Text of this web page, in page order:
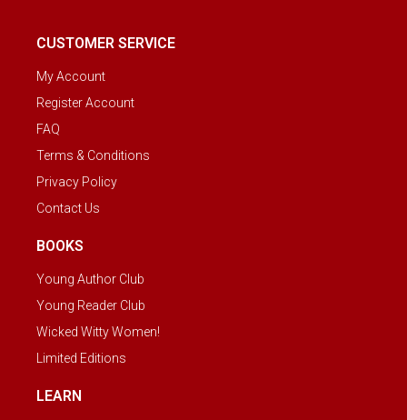
CUSTOMER SERVICE
My Account
Register Account
FAQ
Terms & Conditions
Privacy Policy
Contact Us
BOOKS
Young Author Club
Young Reader Club
Wicked Witty Women!
Limited Editions
LEARN